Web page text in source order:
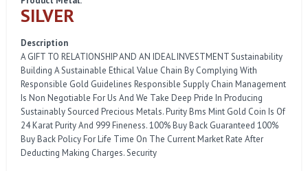
SILVER
Description
A GIFT TO RELATIONSHIP AND AN IDEAL INVESTMENT Sustainability
Building A Sustainable Ethical Value Chain By Complying With
Responsible Gold Guidelines Responsible Supply Chain Management
Is Non Negotiable For Us And We Take Deep Pride In Producing
Sustainably Sourced Precious Metals. Purity Bms Mint Gold Coin Is Of
24 Karat Purity And 999 Fineness. 100% Buy Back Guaranteed 100%
Buy Back Policy For Life Time On The Current Market Rate After
Deducting Making Charges. Security